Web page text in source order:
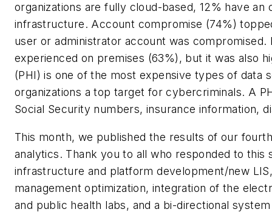
organizations are fully cloud-based, 12% have
infrastructure. Account compromise (74%)
user or administrator account was
experienced on premises (63%), but it was also
(PHI) is one of the most expensive types of data
organizations a top target for cybercriminals. A
Social Security numbers, insurance information,
This month, we published the results of our
analytics. Thank you to all who responded to
infrastructure and platform development/new
management optimization, integration of the
and public health labs, and a bi-directional